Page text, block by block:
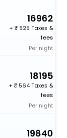
16962
+
525 Taxes &
fees
Per night
18195
+
564 Taxes &
fees
Per night
19840